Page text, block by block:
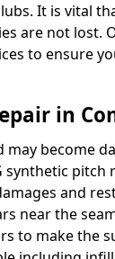
It is vital
are not lost.
to ensure
in
may become
pitch
and
near the
to make the